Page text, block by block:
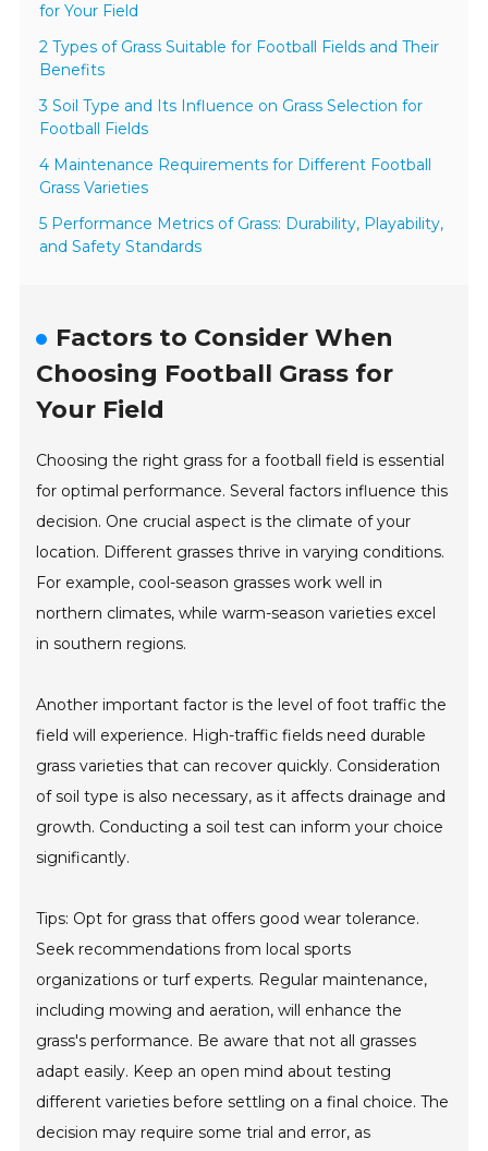
for Your Field
2 Types of Grass Suitable for Football Fields and Their
Benefits
3 Soil Type and Its Influence on Grass Selection for
Football Fields
4 Maintenance Requirements for Different Football
Grass Varieties
5 Performance Metrics of Grass: Durability, Playability,
and Safety Standards
Factors to Consider When
Choosing Football Grass for
Your Field
Choosing the right grass for a football field is essential
for optimal performance. Several factors influence this
decision. One crucial aspect is the climate of your
location. Different grasses thrive in varying conditions.
For example, cool-season grasses work well in
northern climates, while warm-season varieties excel
in southern regions.
Another important factor is the level of foot traffic the
field will experience. High-traffic fields need durable
grass varieties that can recover quickly. Consideration
of soil type is also necessary, as it affects drainage and
growth. Conducting a soil test can inform your choice
significantly.
Tips: Opt for grass that offers good wear tolerance.
Seek recommendations from local sports
organizations or turf experts. Regular maintenance,
including mowing and aeration, will enhance the
grass's performance. Be aware that not all grasses
adapt easily. Keep an open mind about testing
different varieties before settling on a final choice. The
decision may require some trial and error, as